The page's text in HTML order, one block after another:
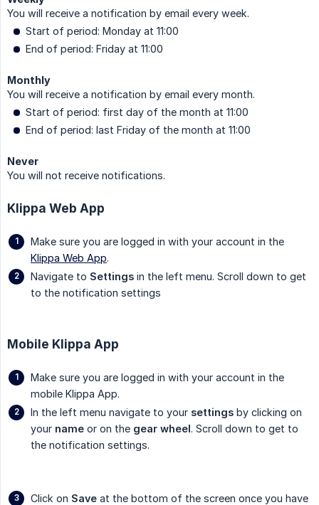
You will receive a notification by email every week.
Start of period: Monday at 11:00
End of period: Friday at 11:00
Monthly
You will receive a notification by email every month.
Start of period: first day of the month at 11:00
End of period: last Friday of the month at 11:00
Never
You will not receive notifications.
Klippa Web App
Make sure you are logged in with your account in the
Klippa Web App.
Navigate to Settings in the left menu. Scroll down to get
to the notification settings
Mobile Klippa App
Make sure you are logged in with your account in the
mobile Klippa App.
In the left menu navigate to your settings by clicking on
your name or on the gear wheel. Scroll down to get to
the notification settings.
Click on Save at the bottom of the screen once you have